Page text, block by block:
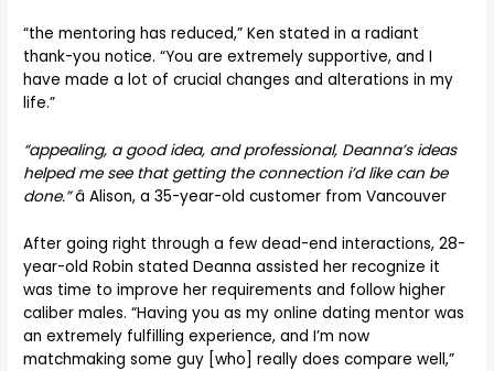
“the mentoring has reduced,” Ken stated in a radiant
thank-you notice. “You are extremely supportive, and I
have made a lot of crucial changes and alterations in my
life.”
“appealing, a good idea, and professional, Deanna’s ideas
helped me see that getting the connection i’d like can be
done.”â Alison, a 35-year-old customer from Vancouver
After going right through a few dead-end interactions, 28-
year-old Robin stated Deanna assisted her recognize it
was time to improve her requirements and follow higher
caliber males. “Having you as my online dating mentor was
an extremely fulfilling experience, and I’m now
matchmaking some guy [who] really does compare well,”